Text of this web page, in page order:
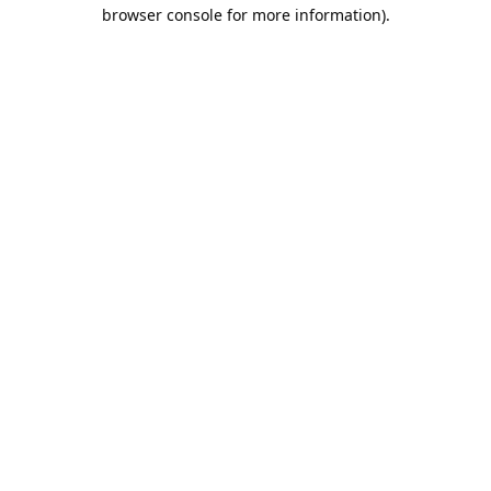
browser console for more information).